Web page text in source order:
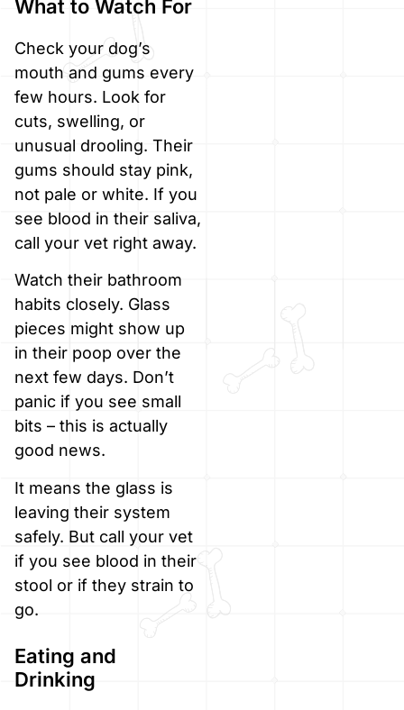
What to Watch For
Check your dog’s
mouth and gums every
few hours. Look for
cuts, swelling, or
unusual drooling. Their
gums should stay pink,
not pale or white. If you
see blood in their saliva,
call your vet right away.
Watch their bathroom
habits closely. Glass
pieces might show up
in their poop over the
next few days. Don’t
panic if you see small
bits – this is actually
good news.
It means the glass is
leaving their system
safely. But call your vet
if you see blood in their
stool or if they strain to
go.
Eating and
Drinking